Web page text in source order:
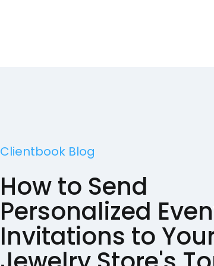
Clientbook Blog
How to Send
Personalized
Invitations to